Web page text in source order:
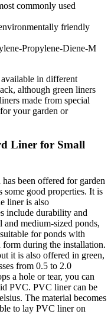
commonly used
friendly
Propylene-Diene-M
in different
although green liners
made from special
your garden or
Liner for Small
been offered for garden
some good properties. It is
liner is also
include durability and
and medium-sized ponds,
for ponds with
form during the installation.
it is also offered in green,
from 0.5 to 2.0
a hole or tear, you can
PVC. PVC liner can be
The material becomes
to lay PVC liner on